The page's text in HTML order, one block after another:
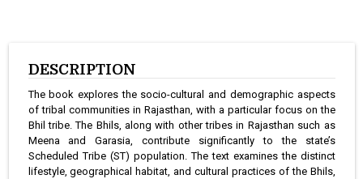
DESCRIPTION
The book explores the socio-cultural and demographic aspects
of tribal communities in Rajasthan, with a particular focus on the
Bhil tribe. The Bhils, along with other tribes in Rajasthan such as
Meena and Garasia, contribute significantly to the state’s
Scheduled Tribe (ST) population. The text examines the distinct
lifestyle, geographical habitat, and cultural practices of the Bhils,